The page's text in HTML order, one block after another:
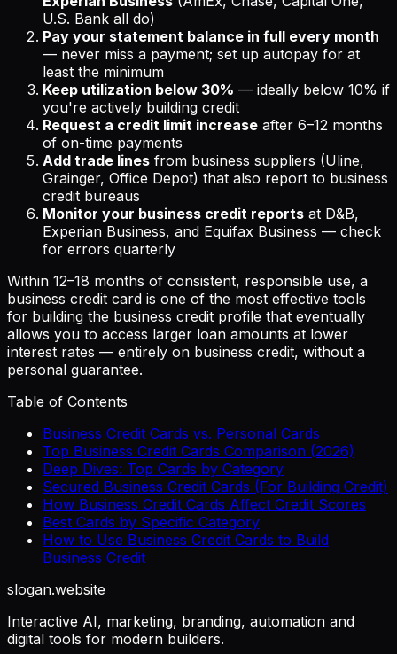
U.S. Bank all do)
Pay your statement balance in full every month
— never miss a payment; set up autopay for at
least the minimum
Keep utilization below 30% — ideally below 10% if
you're actively building credit
Request a credit limit increase after 6–12 months
of on-time payments
Add trade lines from business suppliers (Uline,
Grainger, Office Depot) that also report to business
credit bureaus
Monitor your business credit reports at D&B,
Experian Business, and Equifax Business — check
for errors quarterly
Within 12–18 months of consistent, responsible use, a
business credit card is one of the most effective tools
for building the business credit profile that eventually
allows you to access larger loan amounts at lower
interest rates — entirely on business credit, without a
personal guarantee.
Table of Contents
Business Credit Cards vs. Personal Cards
Top Business Credit Cards Comparison (2026)
Deep Dives: Top Cards by Category
Secured Business Credit Cards (For Building Credit)
How Business Credit Cards Affect Credit Scores
Best Cards by Specific Category
How to Use Business Credit Cards to Build
Business Credit
slogan.website
Interactive AI, marketing, branding, automation and
digital tools for modern builders.